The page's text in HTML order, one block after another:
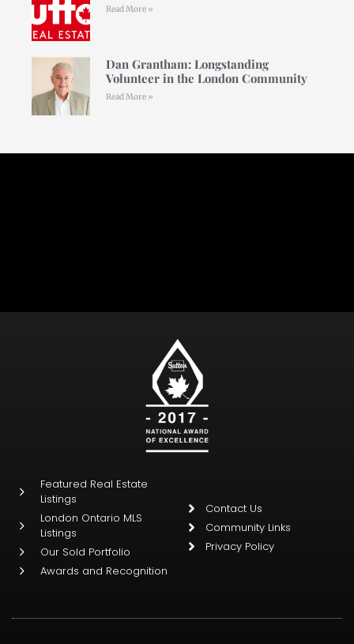
Read More »
Dan Grantham: Longstanding
Volunteer in the London Community
Read More »
Featured Real Estate
Listings
London Ontario MLS
Listings
Our Sold Portfolio
Awards and Recognition
Contact Us
Community Links
Privacy Policy